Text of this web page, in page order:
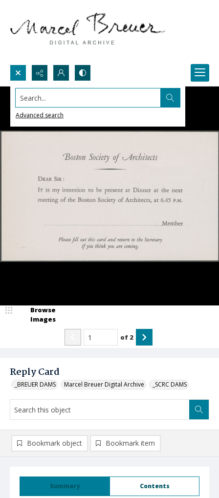
Search...
Advanced search
Reply Card
_BREUER DAMS Marcel Breuer Digital Archive _SCRC DAMS
Browse
Images
of 2
Summary Contents
Bookmark object Bookmark item